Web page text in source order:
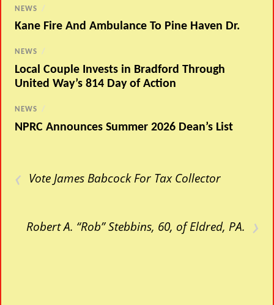
NEWS /
Kane Fire And Ambulance To Pine Haven Dr.
NEWS /
Local Couple Invests in Bradford Through
United Way’s 814 Day of Action
NEWS /
NPRC Announces Summer 2026 Dean’s List
‹ Vote James Babcock For Tax Collector
›
Robert A. “Rob” Stebbins, 60, of Eldred, PA.